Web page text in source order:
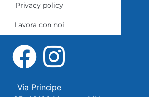
Privacy policy
Lavora con noi
Via Principe